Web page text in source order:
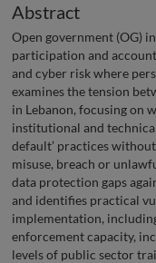
Abstract
Open government (OG)
participation and
and cyber risk where
examines the tension
in Lebanon, focusing on
institutional and
default’ practices
misuse, breach or
data protection gaps
and identifies practical
implementation,
enforcement capacity,
levels of public sector